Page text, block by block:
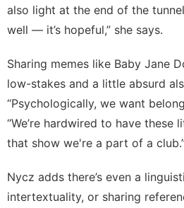
also light at the end of the
well — it’s hopeful,” she says.
Sharing memes like Baby Jane
low-stakes and a little absurd
“Psychologically, we want
“We’re hardwired to have these
that show we're a part of a
Nycz adds there’s even a
intertextuality, or sharing